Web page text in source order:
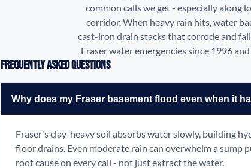
common calls we get - especially along
corridor. When heavy rain hits, water
cast-iron drain stacks that corrode and
Fraser water emergencies since 1996
Frequently Asked Questions
Why does my Fraser basement flood even when it
Fraser's clay-heavy soil absorbs water slowly, building
floor drains. Even moderate rain can overwhelm a sump
root cause on every call - not just extract the water.